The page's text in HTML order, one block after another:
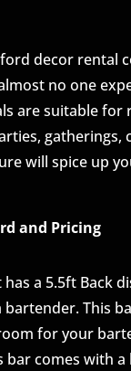
decor rental
no one
are suitable for
gatherings,
will spice up
and Pricing
a 5.5ft Back
bartender. This
for your
comes with